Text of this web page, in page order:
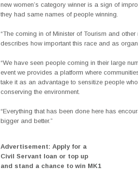
new women’s category winner is a sign of
they had same names of people winning.
“The coming in of Minister of Tourism and
describes how important this race and as
“We have seen people coming in their large
event we provides a platform where
take it as an advantage to sensitize people
conserving the environment.
“Everything that has been done here has
bigger and better.”
Advertisement: Apply for a
Civil Servant loan or top up
and stand a chance to win MK1